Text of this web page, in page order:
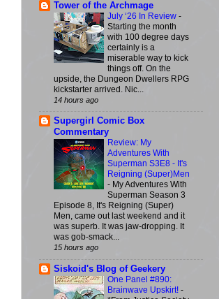
Tower of the Archmage
July ‘26 In Review -
Starting the month
with 100 degree days
certainly is a
miserable way to kick
things off. On the
upside, the Dungeon Dwellers RPG
kickstarter arrived. Nic...
14 hours ago
Supergirl Comic Box
Commentary
Review: My
Adventures With
Superman S3E8 - It's
Reigning (Super)Men
- My Adventures With
Superman Season 3
Episode 8, It's Reigning (Super)
Men, came out last weekend and it
was superb. It was jaw-dropping. It
was gob-smack...
15 hours ago
Siskoid's Blog of Geekery
One Panel #890:
Brainwave Upskirt! -